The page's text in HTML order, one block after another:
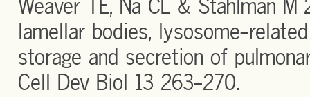
Weaver TE, Na CL & Stahlman
lamellar bodies, lysosome-
storage and secretion of
Cell Dev Biol 13 263-270.